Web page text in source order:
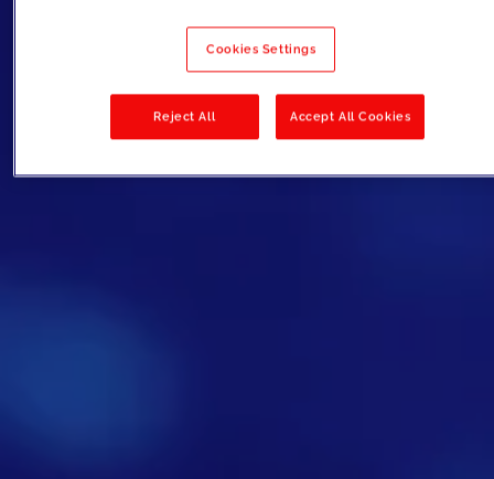
Cookies Settings
Reject All Accept All Cookies